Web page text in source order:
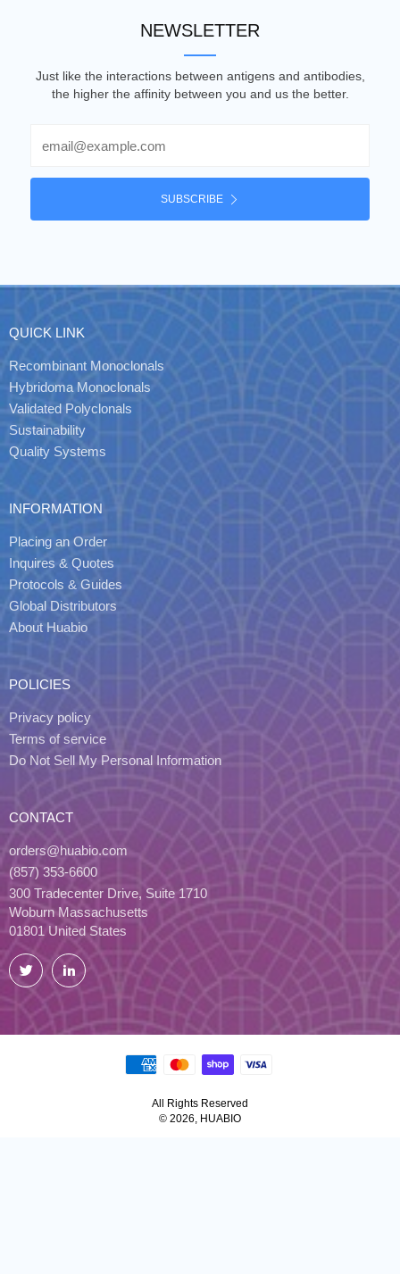
NEWSLETTER
Just like the interactions between antigens and antibodies,
the higher the affinity between you and us the better.
SUBSCRIBE
QUICK LINK
Recombinant Monoclonals
Hybridoma Monoclonals
Validated Polyclonals
Sustainability
Quality Systems
INFORMATION
Placing an Order
Inquires & Quotes
Protocols & Guides
Global Distributors
About Huabio
POLICIES
Privacy policy
Terms of service
Do Not Sell My Personal Information
CONTACT
orders@huabio.com
(857) 353-6600
300 Tradecenter Drive, Suite 1710
Woburn Massachusetts
01801 United States
Twitter LinkedIn
All Rights Reserved
© 2026, HUABIO